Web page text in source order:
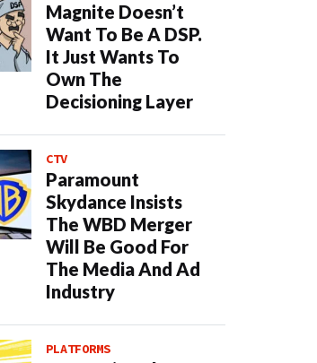
Magnite Doesn’t
Want To Be A DSP.
It Just Wants To
Own The
Decisioning Layer
CTV
Paramount
Skydance Insists
The WBD Merger
Will Be Good For
The Media And Ad
Industry
PLATFORMS